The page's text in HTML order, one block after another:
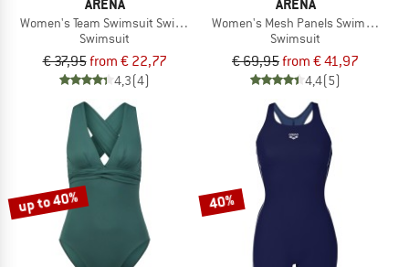
ARENA
Women's Team Swimsuit Swim Pro Solid
Swimsuit
€ 37,95from € 22,77
4,3(4)
ARENA
Women's Mesh Panels Swimsuit
Swimsuit
€ 69,95from € 41,97
4,4(5)
up to 40% 40%